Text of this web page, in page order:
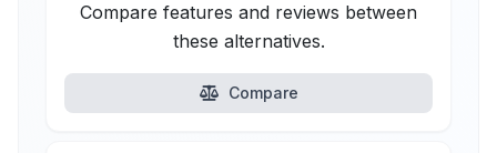
Compare features and reviews between
these alternatives.
Compare